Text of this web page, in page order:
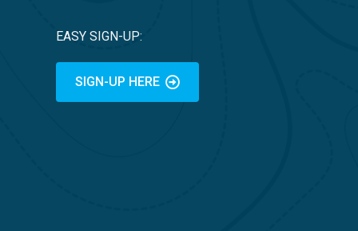
EASY SIGN-UP:
SIGN-UP HERE